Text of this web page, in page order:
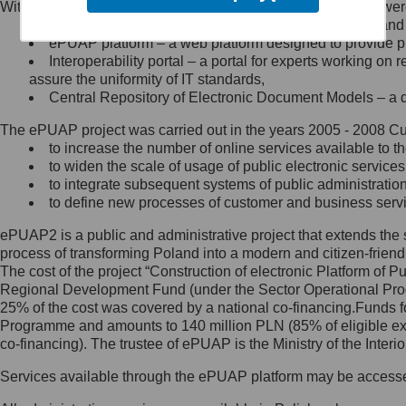
Minister Cyfryzacji.
się, wysyłając:
list na adres jego siedziby: Al.
Ujazdowskie 1/3, 00-583
Królewska 27, 00-060
Warszawa,
wiadomość e-mail na adres:
mc@mc.gov.pl
Jak skontaktować się z
Inspektorem Ochrony Danych
Administrator wyznaczył Inspektora
Ochrony Danych, z którym
skontaktujesz się, wysyłając:
list na adres: ul. Królewska 27,
Within the project, the following functionalities and services
Public services catalogue – a method of presenting
ePUAP platform – a web platform designed to provide
Interoperability portal – a portal for experts working
assure the uniformity of IT standards,
Central Repository of Electronic Document Models –
The ePUAP project was carried out in the years 2005 - 2008
to increase the number of online services available to
to widen the scale of usage of public electronic
to integrate subsequent systems of public
to define new processes of customer and business
ePUAP2 is a public and administrative project that extends
process of transforming Poland into a modern and citizen-
The cost of the project “Construction of electronic Platform of
Regional Development Fund (under the Sector Operational
25% of the cost was covered by a national co-
Programme and amounts to 140 million PLN (85% of eligible
co-financing). The trustee of ePUAP is the Ministry of the
Services available through the ePUAP platform may be